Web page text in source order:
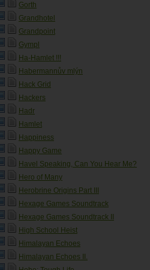
Gorth
Grandhotel
Grandpoint
Gympl
Ha-Hamlet !!!
Habermannův mlýn
Hack Grid
Hackers
Hadr
Hamlet
Happiness
Happy Game
Havel Speaking, Can You Hear Me?
Hero of Many
Herobrine Origins Part III
Hexage Games Soundtrack
Hexage Games Soundtrack II
High School Heist
Himalayan Echoes
Himalayan Echoes II.